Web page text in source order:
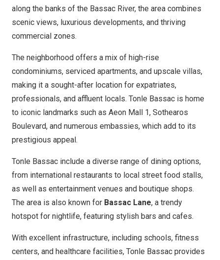
along the banks of the Bassac River, the area combines
scenic views, luxurious developments, and thriving
commercial zones.
The neighborhood offers a mix of high-rise
condominiums, serviced apartments, and upscale villas,
making it a sought-after location for expatriates,
professionals, and affluent locals. Tonle Bassac is home
to iconic landmarks such as Aeon Mall 1, Sothearos
Boulevard, and numerous embassies, which add to its
prestigious appeal.
Tonle Bassac include a diverse range of dining options,
from international restaurants to local street food stalls,
as well as entertainment venues and boutique shops.
The area is also known for Bassac Lane, a trendy
hotspot for nightlife, featuring stylish bars and cafes.
With excellent infrastructure, including schools, fitness
centers, and healthcare facilities, Tonle Bassac provides